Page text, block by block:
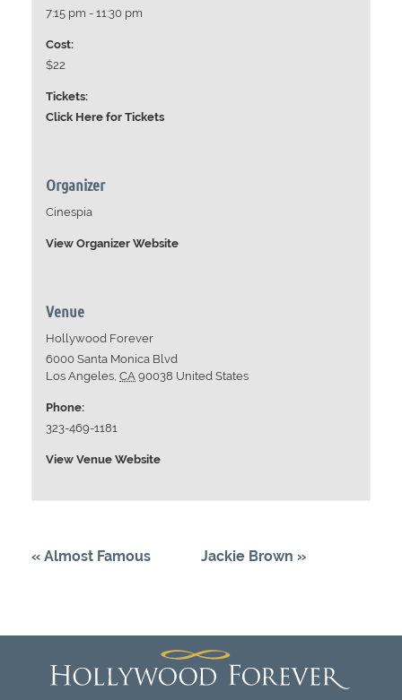
7:15 pm - 11:30 pm
Cost:
$22
Tickets:
Click Here for Tickets
Venue
Hollywood Forever
6000 Santa Monica Blvd
Los Angeles CA 90038 United States
Phone:
323-469-1181
View Venue Website
Organizer
Cinespia
View Organizer Website
« Almost Famous Jackie Brown »